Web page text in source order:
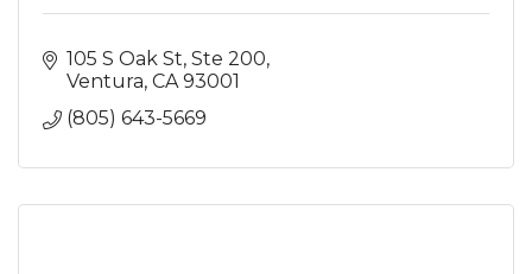
105 S Oak St, Ste 200
Ventura CA 93001
(805) 643-5669